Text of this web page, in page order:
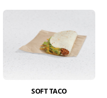
SOFT TACO